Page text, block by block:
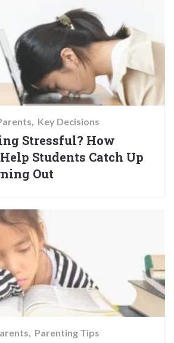
Key Decisions
Stressful? How
Students Catch Up
Out
Parenting Tips